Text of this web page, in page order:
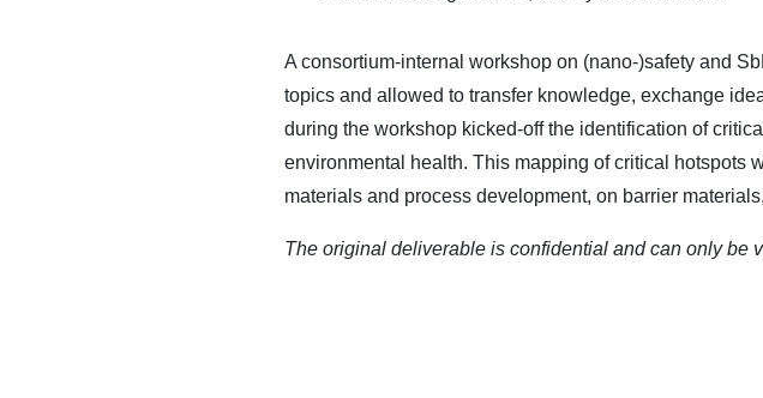
A consortium-internal workshop on (nano-)safety and
topics and allowed to transfer knowledge, exchange
during the workshop kicked-off the identification of
environmental health. This mapping of critical hotspots
materials and process development, on barrier
The original deliverable is confidential and can only be